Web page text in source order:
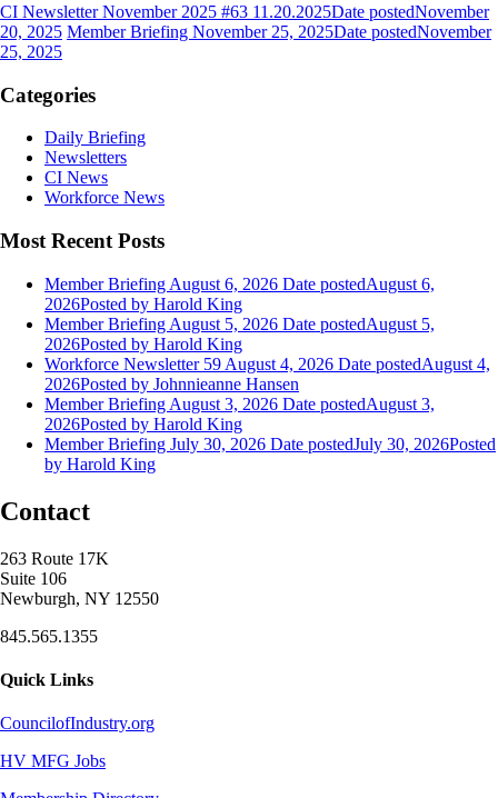
CI Newsletter November 2025 #63 11.20.2025Date postedNovember
20, 2025 Member Briefing November 25, 2025Date postedNovember
25, 2025
Categories
Daily Briefing
Newsletters
CI News
Workforce News
Most Recent Posts
Member Briefing August 6, 2026 Date postedAugust 6,
2026Posted by Harold King
Member Briefing August 5, 2026 Date postedAugust 5,
2026Posted by Harold King
Workforce Newsletter 59 August 4, 2026 Date postedAugust 4,
2026Posted by Johnnieanne Hansen
Member Briefing August 3, 2026 Date postedAugust 3,
2026Posted by Harold King
Member Briefing July 30, 2026 Date postedJuly 30, 2026Posted
by Harold King
Contact
263 Route 17K
Suite 106
Newburgh, NY 12550
845.565.1355
Quick Links
CouncilofIndustry.org
HV MFG Jobs